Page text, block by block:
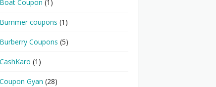
Boat Coupon (1)
Bummer coupons (1)
Burberry Coupons (5)
CashKaro (1)
Coupon Gyan (28)